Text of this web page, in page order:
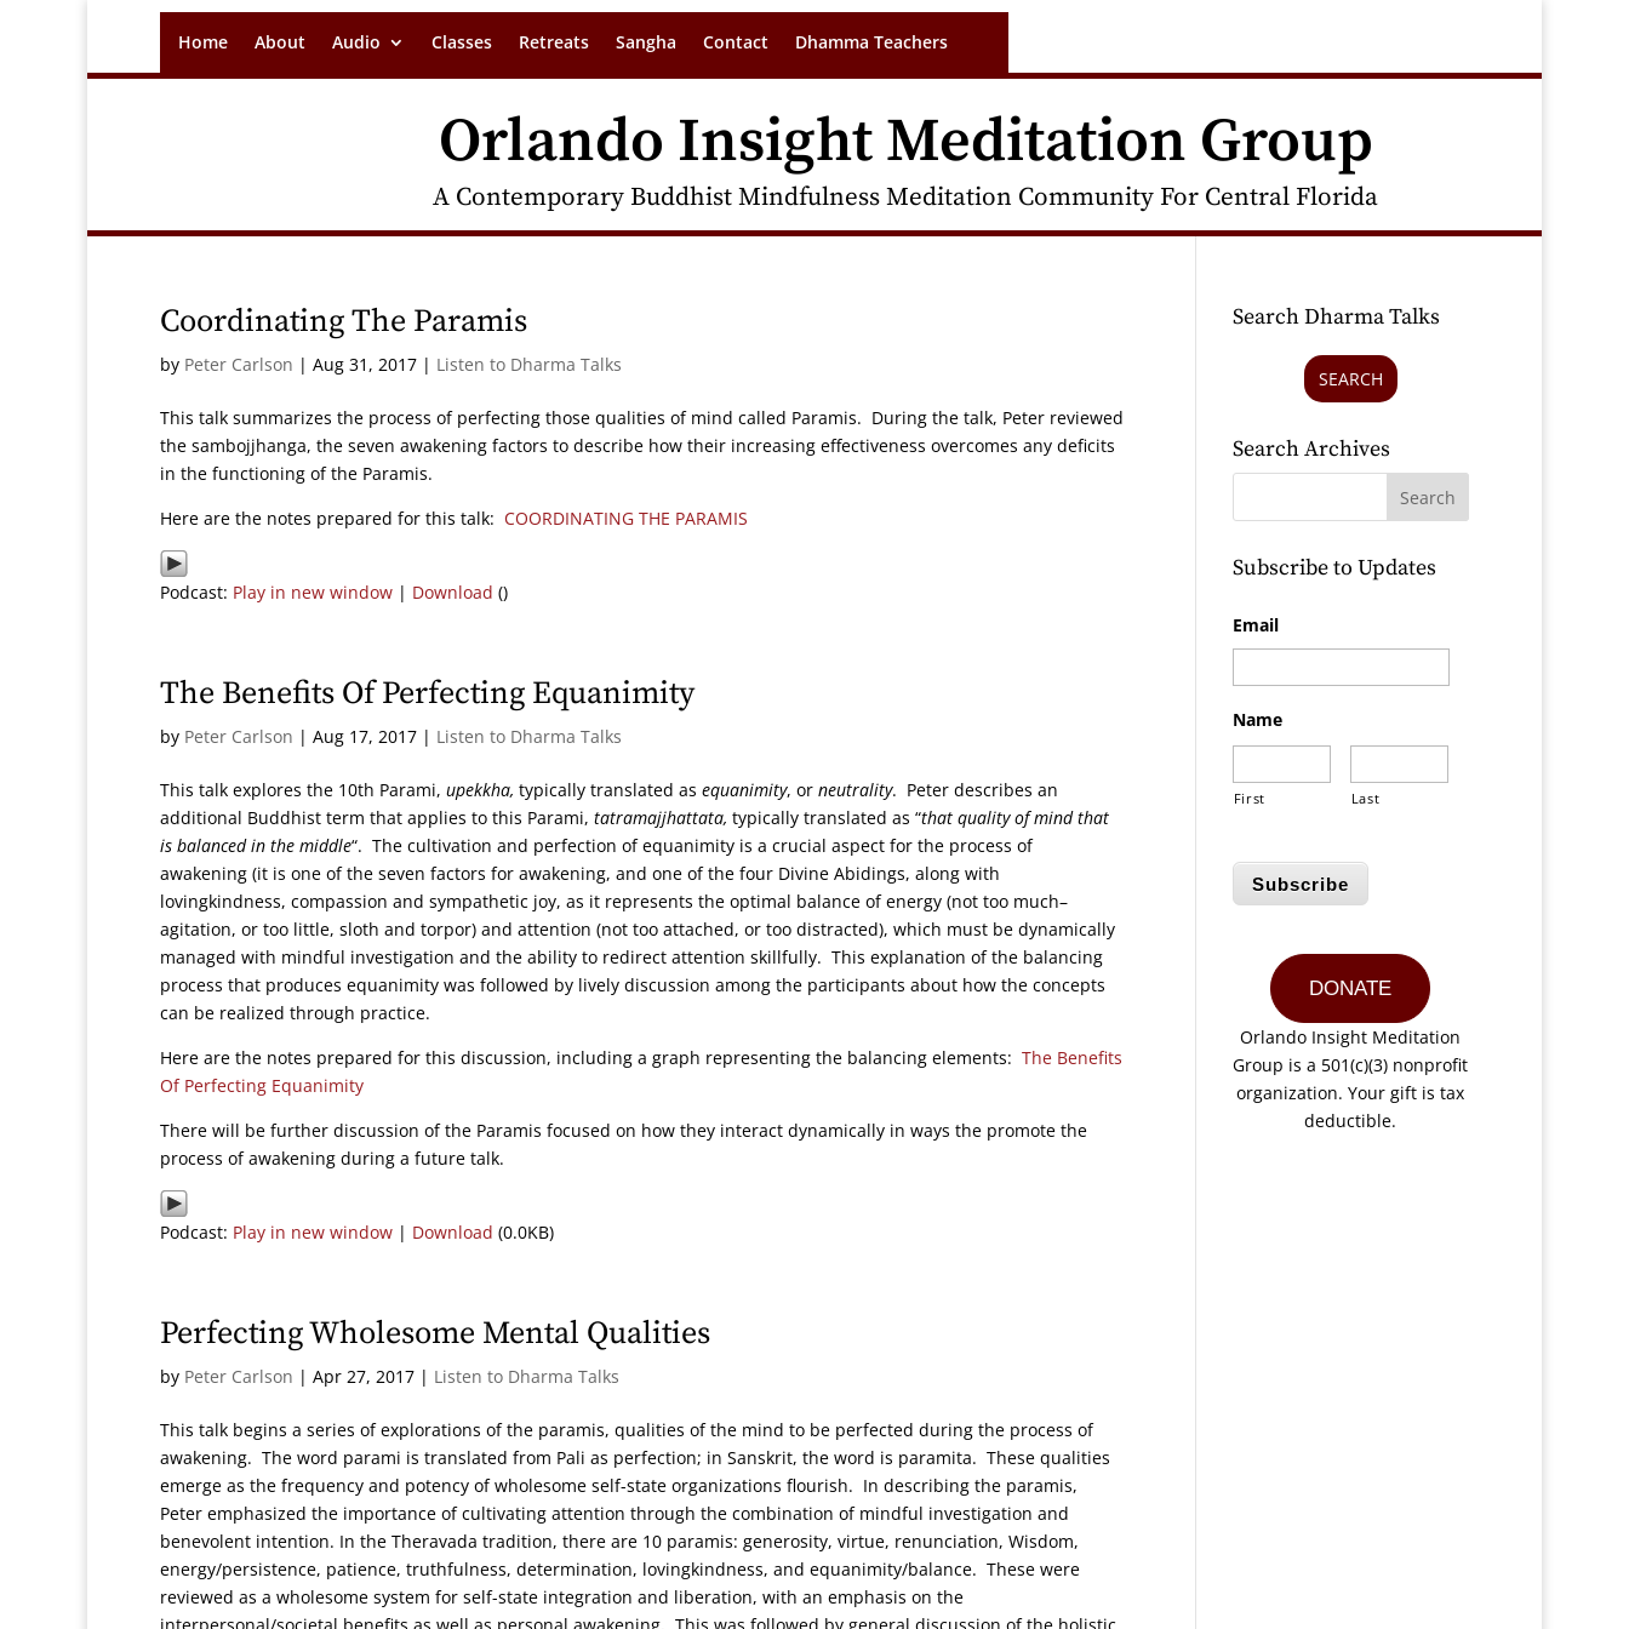
Home About Audio Classes Retreats Sangha Contact Dhamma Teachers
Orlando Insight Meditation Group
A Contemporary Buddhist Mindfulness Meditation Community For Central Florida
Coordinating The Paramis
by Peter Carlson | Aug 31, 2017 | Listen to Dharma Talks
This talk summarizes the process of perfecting those qualities of mind called Paramis. During the talk, Peter reviewed
the sambojjhanga, the seven awakening factors to describe how their increasing effectiveness overcomes any deficits
in the functioning of the Paramis.
Here are the notes prepared for this talk: COORDINATING THE PARAMIS
Podcast: Play in new window | Download ()
The Benefits Of Perfecting Equanimity
by Peter Carlson | Aug 17, 2017 | Listen to Dharma Talks
This talk explores the 10th Parami, upekkha, typically translated as equanimity, or neutrality. Peter describes an
additional Buddhist term that applies to this Parami, tatramajjhattata, typically translated as “that quality of mind that
is balanced in the middle“. The cultivation and perfection of equanimity is a crucial aspect for the process of
awakening (it is one of the seven factors for awakening, and one of the four Divine Abidings, along with
lovingkindness, compassion and sympathetic joy, as it represents the optimal balance of energy (not too much–
agitation, or too little, sloth and torpor) and attention (not too attached, or too distracted), which must be dynamically
managed with mindful investigation and the ability to redirect attention skillfully. This explanation of the balancing
process that produces equanimity was followed by lively discussion among the participants about how the concepts
can be realized through practice.
Here are the notes prepared for this discussion, including a graph representing the balancing elements: The Benefits
Of Perfecting Equanimity
There will be further discussion of the Paramis focused on how they interact dynamically in ways the promote the
process of awakening during a future talk.
Podcast: Play in new window | Download (0.0KB)
Perfecting Wholesome Mental Qualities
by Peter Carlson | Apr 27, 2017 | Listen to Dharma Talks
This talk begins a series of explorations of the paramis, qualities of the mind to be perfected during the process of
awakening. The word parami is translated from Pali as perfection; in Sanskrit, the word is paramita. These qualities
emerge as the frequency and potency of wholesome self-state organizations flourish. In describing the paramis,
Peter emphasized the importance of cultivating attention through the combination of mindful investigation and
benevolent intention. In the Theravada tradition, there are 10 paramis: generosity, virtue, renunciation, Wisdom,
energy/persistence, patience, truthfulness, determination, lovingkindness, and equanimity/balance. These were
reviewed as a wholesome system for self-state integration and liberation, with an emphasis on the
Search Dharma Talks
SEARCH
Search Archives
Subscribe to Updates
Email
Name
First Last
Subscribe
DONATE
Orlando Insight Meditation
Group is a 501(c)(3) nonprofit
organization. Your gift is tax
deductible.